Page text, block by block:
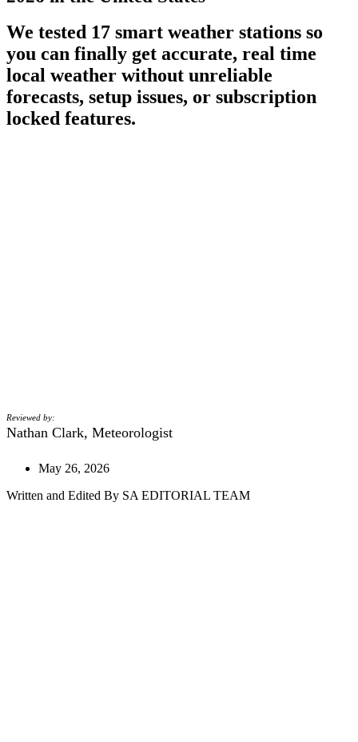
We tested 17 smart weather stations so
you can finally get accurate, real time
local weather without unreliable
forecasts, setup issues, or subscription
locked features.
Reviewed by:
Nathan Clark, Meteorologist
May 26, 2026
Written and Edited By SA EDITORIAL TEAM